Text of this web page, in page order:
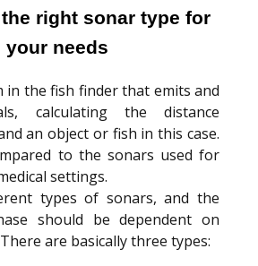
right sonar type for
your needs
in the fish finder that emits and
calculating the distance
an object or fish in this case.
to the sonars used for
settings.
types of sonars, and the
should be dependent on
are basically three types: